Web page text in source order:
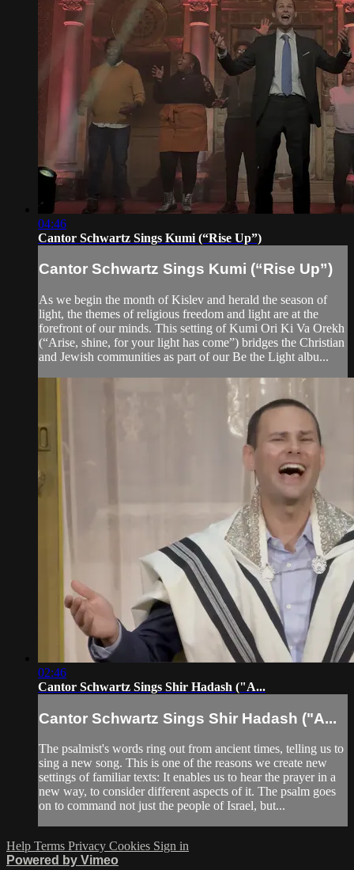
04:46
Cantor Schwartz Sings Kumi (“Rise Up”)
Cantor Schwartz Sings Kumi (“Rise Up”)
As we begin the month of Kislev and herald the season of
light, the themes of religious freedom and light are at the
forefront of our minds. This setting of Kumi Ori Ki Va Orekh
(“Arise, shine, for your light has come”) bridges the Christian
and Jewish communities as part of our Be the Light albu...
02:46
Cantor Schwartz Sings Shir Hadash ("A...
Cantor Schwartz Sings Shir Hadash ("A...
The psalmist's words ring out from ancient times, telling us to
sing a new song. This is one of the reasons we create new
settings of familiar texts: It enables us to hear the prayer in a
new way, to consider different aspects of it. The psalm goes
on to command not just the people of Israel, but...
Help Terms Privacy Cookies Sign in
Powered by Vimeo